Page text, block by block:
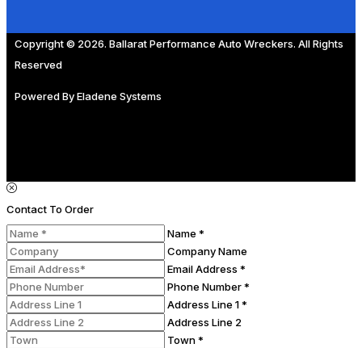
Copyright © 2026. Ballarat Performance Auto Wreckers. All Rights
Reserved
Powered ByEladene Systems
Contact To Order
Name *
Company Name
Email Address *
Phone Number *
Address Line 1 *
Address Line 2
Town *